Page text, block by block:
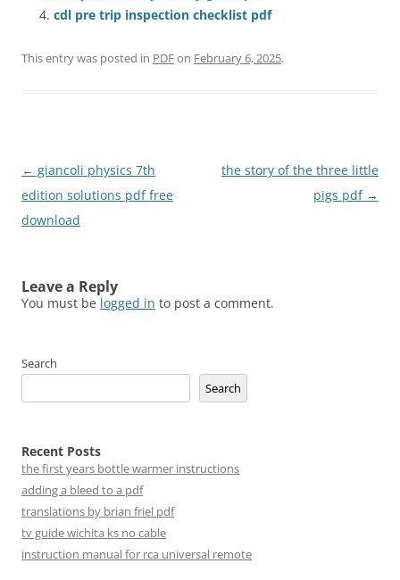
cdl pre trip inspection checklist pdf
This entry was posted in PDFon February 6, 2025.
Post
navigation
← giancoli physics 7th
edition solutions pdf free
download
the story of the three little
pigs pdf →
Leave a Reply
You must be logged in to post a comment.
Search
Search
Recent Posts
the first years bottle warmer instructions
adding a bleed to a pdf
translations by brian friel pdf
tv guide wichita ks no cable
instruction manual for rca universal remote